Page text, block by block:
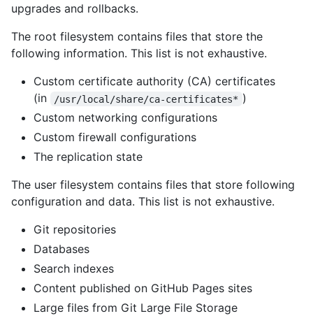
upgrades and rollbacks.
The root filesystem contains files that store the
following information. This list is not exhaustive.
Custom certificate authority (CA) certificates
(in
/usr/local/share/ca-certificates* )
Custom networking configurations
Custom firewall configurations
The replication state
The user filesystem contains files that store following
configuration and data. This list is not exhaustive.
Git repositories
Databases
Search indexes
Content published on GitHub Pages sites
Large files from Git Large File Storage